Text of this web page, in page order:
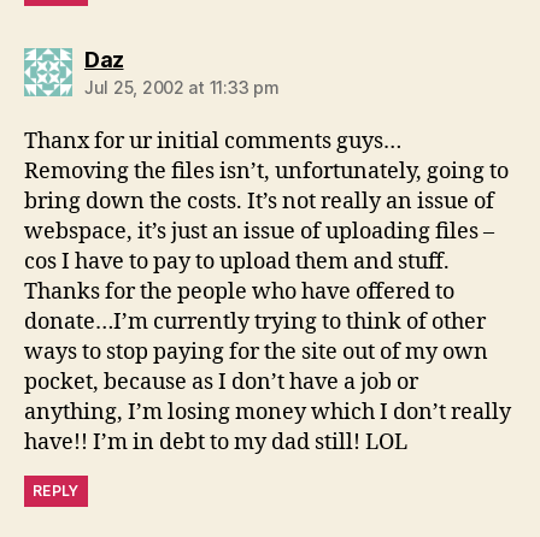
Dazsays:
Jul 25, 2002 at 11:33 pm
Thanx for ur initial comments guys…
Removing the files isn’t, unfortunately, going to
bring down the costs. It’s not really an issue of
webspace, it’s just an issue of uploading files –
cos I have to pay to upload them and stuff.
Thanks for the people who have offered to
donate…I’m currently trying to think of other
ways to stop paying for the site out of my own
pocket, because as I don’t have a job or
anything, I’m losing money which I don’t really
have!! I’m in debt to my dad still! LOL
REPLY